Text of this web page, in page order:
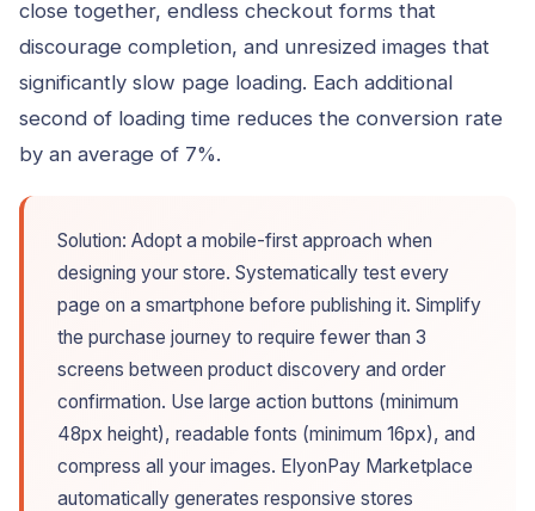
close together, endless checkout forms that
discourage completion, and unresized images that
significantly slow page loading. Each additional
second of loading time reduces the conversion rate
by an average of 7%.
Solution: Adopt a mobile-first approach when
designing your store. Systematically test every
page on a smartphone before publishing it. Simplify
the purchase journey to require fewer than 3
screens between product discovery and order
confirmation. Use large action buttons (minimum
48px height), readable fonts (minimum 16px), and
compress all your images. ElyonPay Marketplace
automatically generates responsive stores